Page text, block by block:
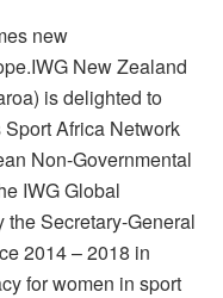
new
New Zealand
is delighted to
Africa Network
Non-Governmental
IWG Global
the Secretary-General
2014 – 2018 in
for women in sport